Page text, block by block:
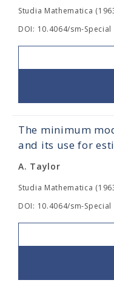
Studia Mathematica
DOI: 10.4064/sm-
The minimum
and its use for
A. Taylor
Studia Mathematica
DOI: 10.4064/sm-